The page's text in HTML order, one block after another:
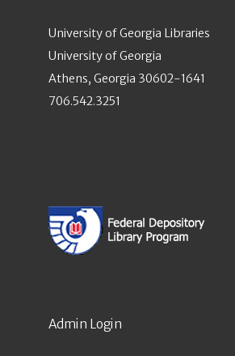
University of Georgia Libraries
University of Georgia
Athens, Georgia 30602-1641
706.542.3251
Admin Login